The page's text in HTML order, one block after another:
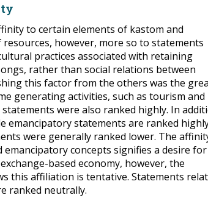
to certain elements of kastom and
however, more so to statements
practices associated with retaining
rather than social relations between
this factor from the others was the
generating activities, such as tourism and
were also ranked highly. In
emancipatory statements are ranked
were generally ranked lower. The
emancipatory concepts signifies a desire for
based economy, however, the
this affiliation is tentative. Statements
ranked neutrally.